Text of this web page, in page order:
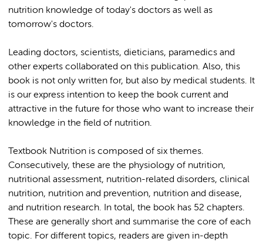
nutrition knowledge of today's doctors as well as
tomorrow's doctors.
Leading doctors, scientists, dieticians, paramedics and
other experts collaborated on this publication. Also, this
book is not only written for, but also by medical students. It
is our express intention to keep the book current and
attractive in the future for those who want to increase their
knowledge in the field of nutrition.
Textbook Nutrition is composed of six themes.
Consecutively, these are the physiology of nutrition,
nutritional assessment, nutrition-related disorders, clinical
nutrition, nutrition and prevention, nutrition and disease,
and nutrition research. In total, the book has 52 chapters.
These are generally short and summarise the core of each
topic. For different topics, readers are given in-depth